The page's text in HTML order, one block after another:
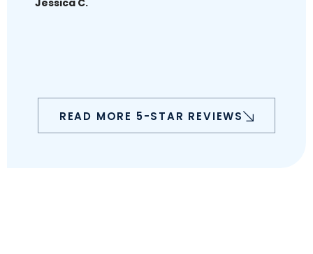
READ MORE 5-STAR REVIEWS